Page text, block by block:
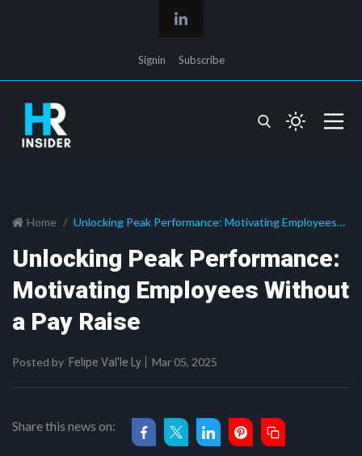
Signin Subscribe
Home
Unlocking Peak Performance: Motivating Employees
Without a Pay Raise
Unlocking Peak Performance:
Motivating Employees Without
a Pay Raise
Posted by Felipe Val'le Ly Mar 05, 2025
Share this news on: